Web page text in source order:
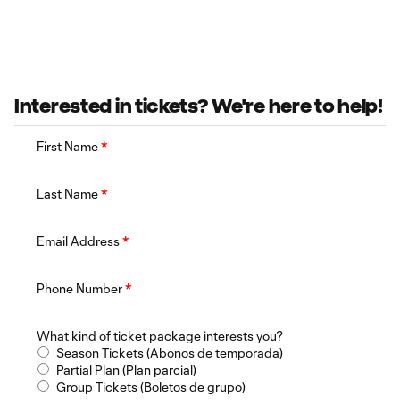
Interested in tickets? We're here to help!
First Name*
Last Name*
Email Address*
Phone Number*
What kind of ticket package interests you?
Season Tickets (Abonos de temporada)
Partial Plan (Plan parcial)
Group Tickets (Boletos de grupo)